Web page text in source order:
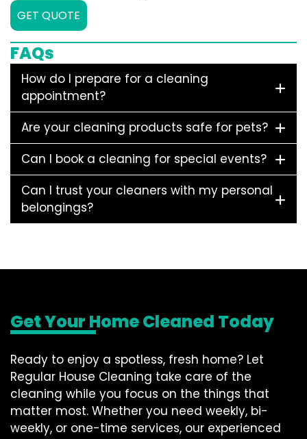
GET QUOTE
FAQs
How do I prepare for a cleaning
appointment?
Are your cleaning products safe for pets?
Can I book a cleaning for special events?
Can I trust your cleaners with my personal
belongings?
Get Your Home Cleaned Today
Ready to enjoy a spotless, fresh home? Let
Regular House Cleaning take care of the
cleaning while you focus on the things that
matter most. Whether you need weekly, bi-
weekly, or one-time services, our experienced